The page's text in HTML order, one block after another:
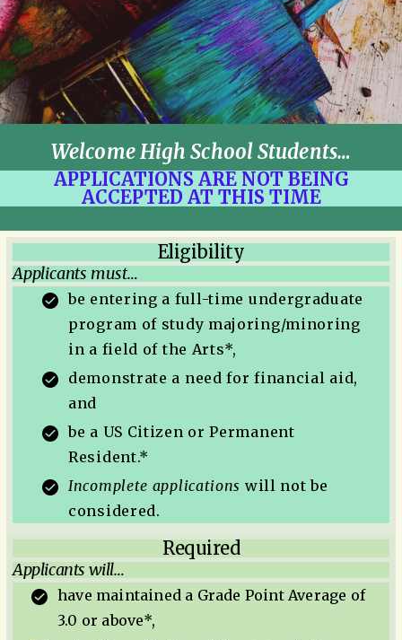
Welcome High School Students…
APPLICATIONS ARE NOT BEING
ACCEPTED AT THIS TIME
Eligibility
Applicants must…
be entering a full-time undergraduate
program of study majoring/minoring
in a field of the Arts*,
demonstrate a need for financial aid,
and
be a US Citizen or Permanent
Resident.*
Incomplete applications will not be
considered.
Required
Applicants will…
have maintained a Grade Point Average of
3.0 or above*,